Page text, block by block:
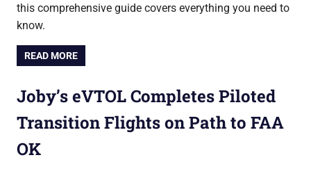
this comprehensive guide covers everything you need to
know.
READ MORE
Joby’s eVTOL Completes Piloted
Transition Flights on Path to FAA
OK